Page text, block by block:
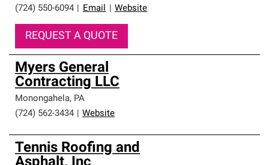
(724) 550-6094
Email Website
REQUEST A QUOTE
Myers General
Contracting LLC
Monongahela, PA
(724) 562-3434
Website
Tennis Roofing and